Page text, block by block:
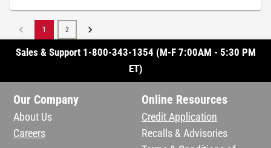
1 2
Sales & Support 1-800-343-1354 (M-F 7:00AM - 5:30 PM
ET)
Our Company
About Us
Careers
Online Resources
Credit Application
Recalls & Advisories